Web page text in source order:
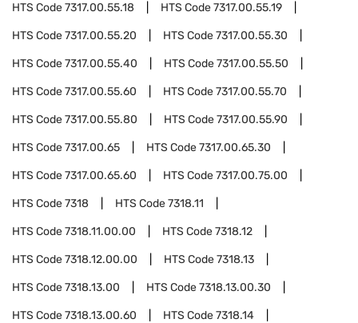
HTS Code7317.00.55.18 HTS Code7317.00.55.19
HTS Code7317.00.55.20 HTS Code7317.00.55.30
HTS Code7317.00.55.40 HTS Code7317.00.55.50
HTS Code7317.00.55.60 HTS Code7317.00.55.70
HTS Code7317.00.55.80 HTS Code7317.00.55.90
HTS Code7317.00.65 HTS Code7317.00.65.30
HTS Code7317.00.65.60 HTS Code7317.00.75.00
HTS Code7318 HTS Code7318.11
HTS Code7318.11.00.00 HTS Code7318.12
HTS Code7318.12.00.00 HTS Code7318.13
HTS Code7318.13.00 HTS Code7318.13.00.30
HTS Code7318.13.00.60 HTS Code7318.14